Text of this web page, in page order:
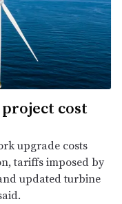
cost
upgrade costs
tariffs imposed by
updated turbine